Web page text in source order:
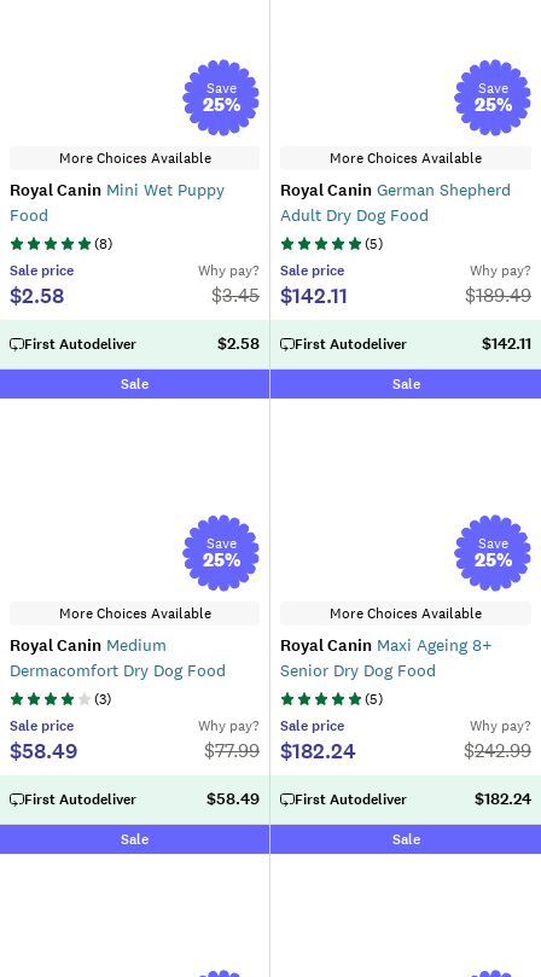
Save
25%
More Choices Available
Royal Canin Mini Wet Puppy
Food
(8)
Sale price
$2.58
Why pay?
$3.45
First Autodeliver $2.58
Save
25%
More Choices Available
Royal Canin German Shepherd
Adult Dry Dog Food
(5)
Sale price
$142.11
Why pay?
$189.49
First Autodeliver $142.11
Sale
Save
25%
More Choices Available
Royal Canin Medium
Dermacomfort Dry Dog Food
(3)
Sale price
$58.49
Why pay?
$77.99
First Autodeliver $58.49
Sale
Save
25%
More Choices Available
Royal Canin Maxi Ageing 8+
Senior Dry Dog Food
(5)
Sale price
$182.24
Why pay?
$242.99
First Autodeliver $182.24
Sale Sale